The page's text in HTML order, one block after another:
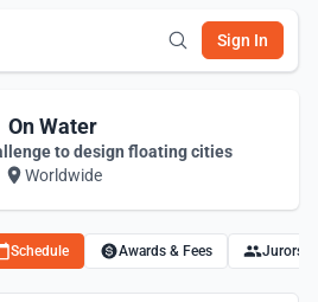
Sign In
On Water
to design floating cities
Worldwide
Schedule Awards & Fees Jurors